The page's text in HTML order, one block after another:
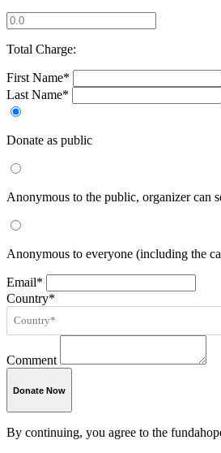
Total Charge:
First Name*
Last Name*
Donate as public
Anonymous to the public, organizer can
Anonymous to everyone (including the
Email*
Country*
Comment
Donate Now
By continuing, you agree to the